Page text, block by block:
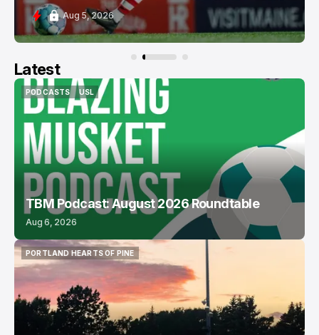
Aug 5, 2026
Latest
PODCASTS
PODCASTS
USL
USL
TBM Podcast: August 2026 Roundtable
Aug 6, 2026
PORTLAND HEARTS OF PINE
PORTLAND HEARTS OF PINE